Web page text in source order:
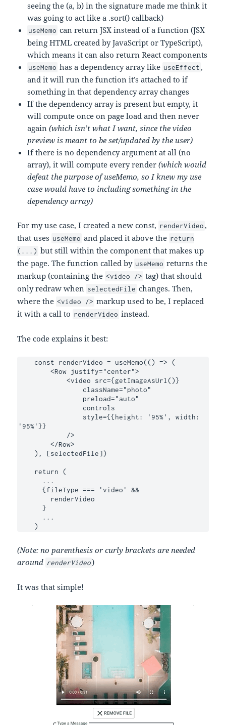
seeing the (a, b) in the signature made me think it
was going to act like a .sort() callback)
useMemo can return JSX instead of a function (JSX
being HTML created by JavaScript or TypeScript),
which means it can also return React components
useMemo has a dependency array like useEffect ,
and it will run the function it’s attached to if
something in that dependency array changes
If the dependency array is present but empty, it
will compute once on page load and then never
again(which isn’t what I want, since the video
preview is meant to be set/updated by the user)
If there is no dependency argument at all (no
array), it will compute every render(which would
defeat the purpose of useMemo, so I knew my use
case would have to including something in the
dependency array)
For my use case, I created a new const, renderVideo ,
that uses useMemo and placed it above the return
(...) but still within the component that makes up
the page. The function called by useMemo returns the
markup (containing the <video /> tag) that should
only redraw when selectedFile changes. Then,
where the <video /> markup used to be, I replaced
it with a call to renderVideo instead.
The code explains it best:
    const renderVideo = useMemo(() => (
        <Row justify="center">
            <video src={getImageAsUrl()}
                className="photo"
                controls
'95%'}}
        </Row>
      {fileType === 'video' &&
      }
    )
(Note: no parenthesis or curly brackets are needed
around renderVideo)
It was that simple!